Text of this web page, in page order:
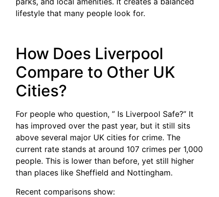
lifestyle that many people look for.
How Does Liverpool
Compare to Other UK
Cities?
For people who question, ” Is Liverpool Safe?” It
has improved over the past year, but it still sits
above several major UK cities for crime. The
current rate stands at around 107 crimes per 1,000
people. This is lower than before, yet still higher
than places like Sheffield and Nottingham.
Recent comparisons show: